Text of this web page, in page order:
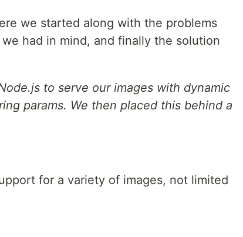
we started along with the problems
had in mind, and finally the solution
to serve our images with dynamic
params. We then placed this behind a
for a variety of images, not limited